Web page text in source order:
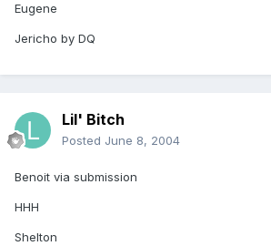
Eugene
Jericho by DQ
Lil' Bitch
Posted June 8, 2004
Benoit via submission
HHH
Shelton